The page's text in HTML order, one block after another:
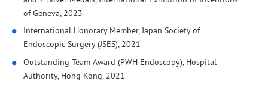
of Geneva, 2023
International Honorary Member, Japan Society of
Endoscopic Surgery (JSES), 2021
Outstanding Team Award (PWH Endoscopy), Hospital
Authority, Hong Kong, 2021